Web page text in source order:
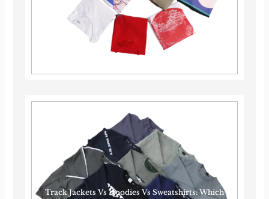
Track Jackets Vs Hoodies Vs Sweatshirts: Which